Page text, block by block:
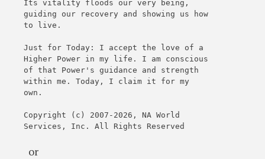
Its vitality floods our very being,
guiding our recovery and showing us how
to live.
Just for Today: I accept the love of a
Higher Power in my life. I am conscious
of that Power's guidance and strength
within me. Today, I claim it for my
own.
Copyright (c) 2007-2026, NA World
Services, Inc. All Rights Reserved
or